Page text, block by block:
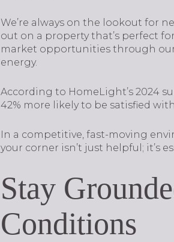
We’re always on the lookout for
out on a property that’s perfect
market opportunities through
energy.
According to HomeLight’s 2024
42% more likely to be satisfied
In a competitive, fast-moving
your corner isn’t just helpful; it’s
Stay
Conditions